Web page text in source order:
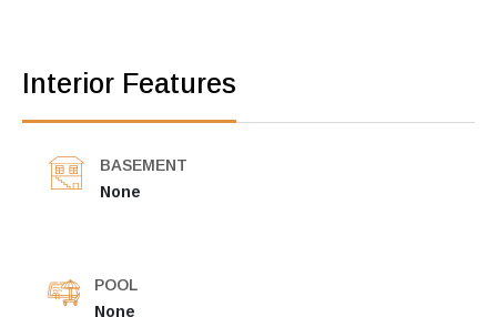
Interior Features
BASEMENT
None
POOL
None